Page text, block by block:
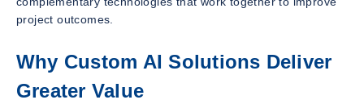
project outcomes.
Why Custom AI Solutions Deliver
Greater Value